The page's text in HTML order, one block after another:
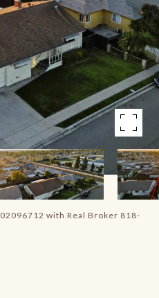
with Real Broker 818-